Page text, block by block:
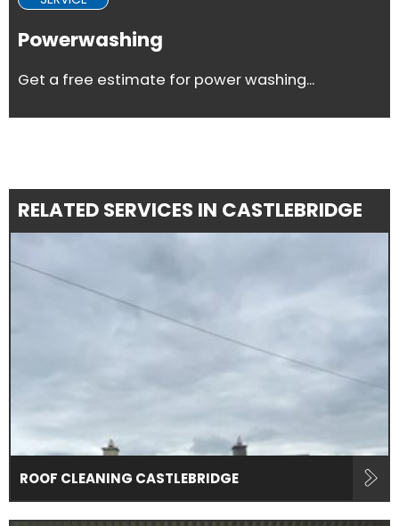
Powerwashing
Get a free estimate for power washing...
RELATED SERVICES IN CASTLEBRIDGE
ROOF CLEANING CASTLEBRIDGE